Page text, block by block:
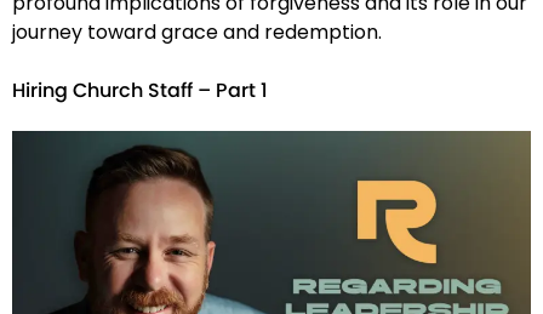
journey toward grace and redemption.
Hiring Church Staff – Part 1